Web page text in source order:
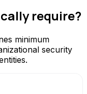
require?
minimum
security